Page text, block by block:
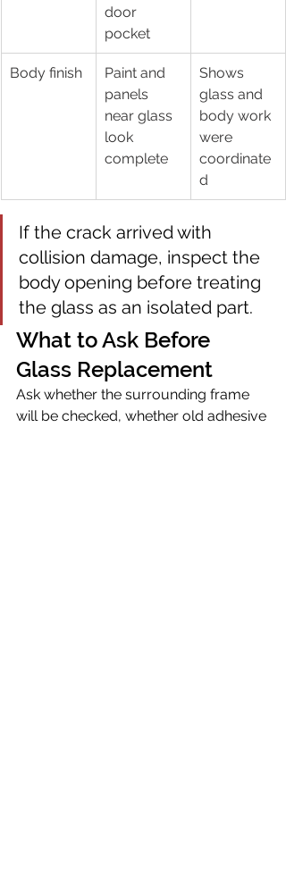
door
pocket
Body finish
Paint and
panels
near glass
look
complete
Shows
glass and
body work
were
coordinate
d
If the crack arrived with
collision damage, inspect the
body opening before treating
the glass as an isolated part.
What to Ask Before
Glass Replacement
Ask whether the surrounding frame
will be checked, whether old adhesive